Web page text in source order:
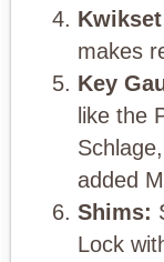
makes
Key
like the
added
Shims:
Lock